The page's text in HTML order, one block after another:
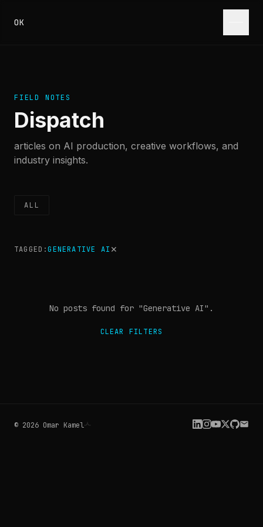
OK
FIELD NOTES
Dispatch
articles on AI production, creative workflows, and
industry insights.
ALL
TAGGED:GENERATIVE AI ✕
No posts found for "Generative AI" .
CLEAR FILTERS
© 2026 Omar Kamel